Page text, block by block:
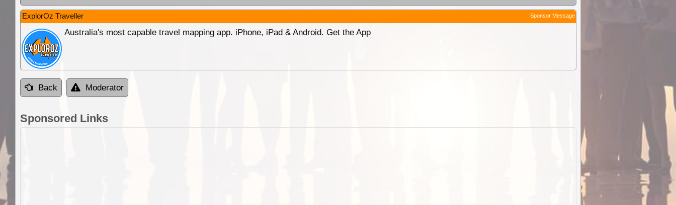
ExplorOz Traveller Sponsor Message
Australia's most capable travel mapping app. iPhone, iPad & Android. Get the App
Back Moderator
Sponsored Links